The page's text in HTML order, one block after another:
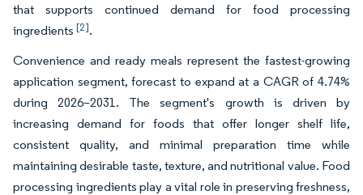
that supports continued demand for food processing
ingredients [2].
Convenience and ready meals represent the fastest-growing
application segment, forecast to expand at a CAGR of 4.74%
during 2026–2031. The segment's growth is driven by
increasing demand for foods that offer longer shelf life,
consistent quality, and minimal preparation time while
maintaining desirable taste, texture, and nutritional value. Food
processing ingredients play a vital role in preserving freshness,